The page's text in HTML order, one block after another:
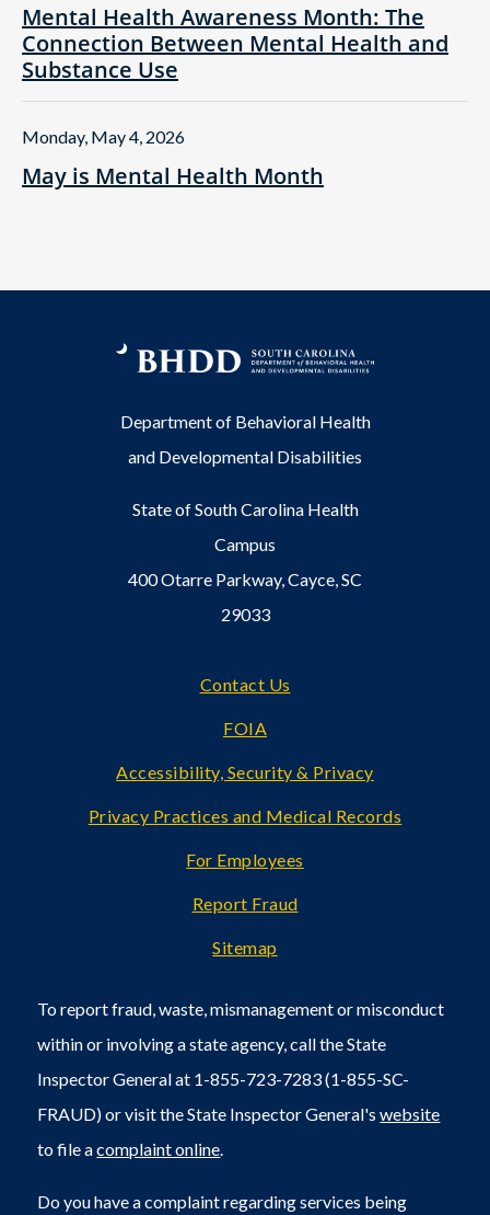
Mental Health Awareness Month: The
Connection Between Mental Health and
Substance Use
May is Mental Health Month
Monday, May 4, 2026
Department of Behavioral Health
and Developmental Disabilities
State of South Carolina Health
Campus
400 Otarre Parkway, Cayce, SC
29033
Contact Us
FOIA
Accessibility, Security & Privacy
Privacy Practices and Medical Records
For Employees
Report Fraud
Sitemap
To report fraud, waste, mismanagement or misconduct
within or involving a state agency, call the State
Inspector General at 1-855-723-7283 (1-855-SC-
FRAUD) or visit the State Inspector General'swebsite
to file acomplaint online.
Do you have a complaint regarding services being